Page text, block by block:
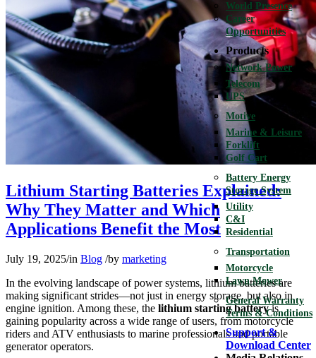
World Presence
Career
Opportunities
Products
Network Power
Telecom
UPS
Motive
Marine & Leisure
Forklift
Golf Cart
Battery Energy
Storage System
Utility
C&I
Residential
Transportation
Motorcycle
Lawn Mower
General Warranty
Terms & Conditions
Support &
Download Center
Lithium Starting Batteries Explained:
Why They Matter and Which
Applications Benefit the Most
July 19, 2025/in Blog /by marketing
In the evolving landscape of power systems, lithium batteries are
making significant strides—not just in energy storage, but also in
engine ignition. Among these, the lithium starting batteryis
gaining popularity across a wide range of users, from motorcycle
riders and ATV enthusiasts to marine professionals and portable
generator operators.